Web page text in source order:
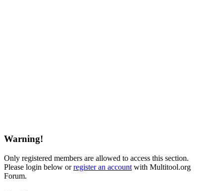
Warning!
Only registered members are allowed to access this section.
Please login below orregister an account with Multitool.org
Forum.